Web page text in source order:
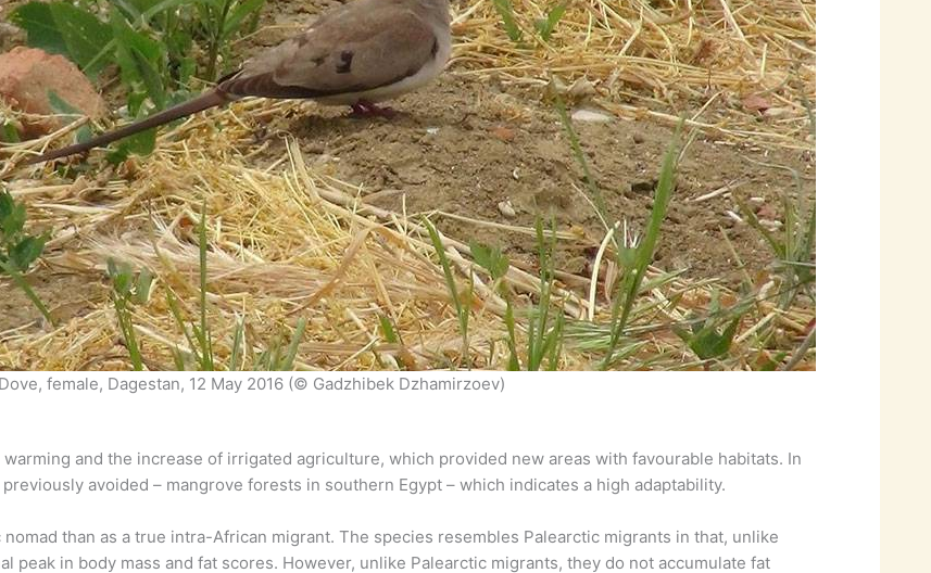
female, Dagestan, 12 May 2016 (© Gadzhibek Dzhamirzoev)
and the increase of irrigated agriculture, which provided new areas with favourable habitats. In
avoided – mangrove forests in southern Egypt – which indicates a high adaptability.
than as a true intra-African migrant. The species resembles Palearctic migrants in that, unlike
peak in body mass and fat scores. However, unlike Palearctic migrants, they do not accumulate fat